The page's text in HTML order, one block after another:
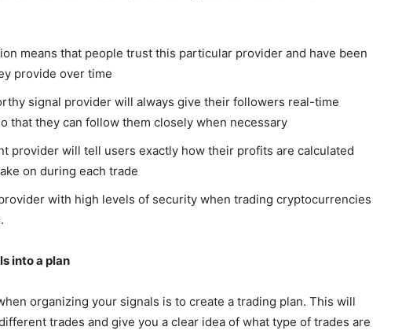
means that people trust this particular provider and have been
provide over time
signal provider will always give their followers real-time
that they can follow them closely when necessary
provider will tell users exactly how their profits are calculated
on during each trade
with high levels of security when trading cryptocurrencies
into a plan
organizing your signals is to create a trading plan. This will
trades and give you a clear idea of what type of trades are